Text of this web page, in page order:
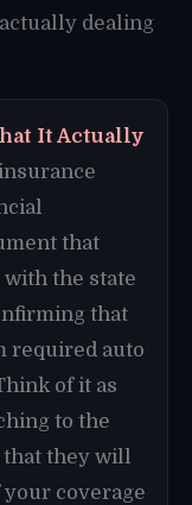
dealing
It Actually
that
the state
that
required auto
of it as
to the
that they will
coverage